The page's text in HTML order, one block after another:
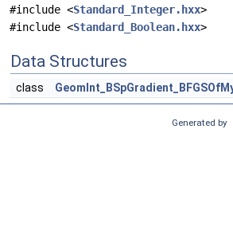
#include <Standard_Integer.hxx>
#include <Standard_Boolean.hxx>
Data Structures
class
Generated by